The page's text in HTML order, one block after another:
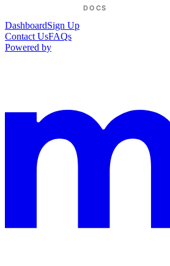
DashboardSign Up
Contact UsFAQs
Powered by